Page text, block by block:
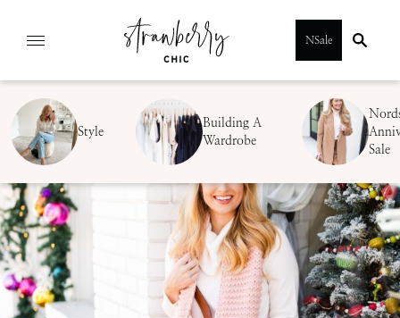
SUBMIT
NSale
Style
Building A
Wardrobe
Sale